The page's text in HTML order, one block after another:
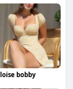
bobby